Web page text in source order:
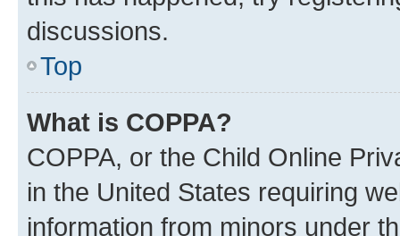
discussions.
Top
What is COPPA?
COPPA, or the Child Online
in the United States requiring
information from minors under